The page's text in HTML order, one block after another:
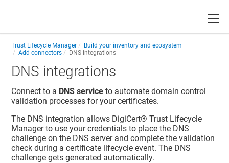
Trust Lifecycle Manager
Build your inventory and ecosystem
Add connectors
DNS integrations
DNS integrations
Connect to a DNS service to automate domain control
validation processes for your certificates.
The DNS integration allows DigiCert​​®​​ Trust Lifecycle
Managerto use your credentials to place the DNS
challenge on the DNS server and complete the validation
check during a certificate lifecycle event. The DNS
challenge gets generated automatically.